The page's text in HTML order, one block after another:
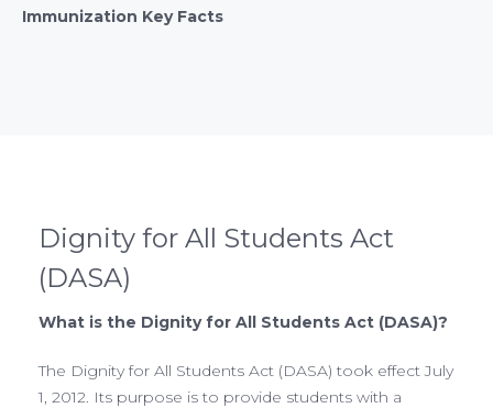
Immunization Key Facts
Dignity for All Students Act
(DASA)
What is the Dignity for All Students Act (DASA)?
The Dignity for All Students Act (DASA) took effect July
1, 2012. Its purpose is to provide students with a